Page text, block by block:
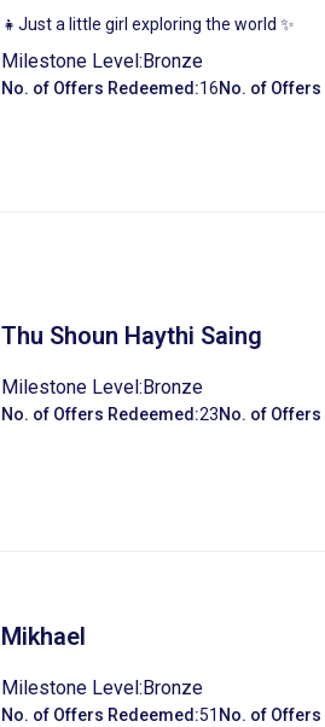
👧Just a little girl exploring the world ✨
Milestone Level:Bronze
No. of Offers Redeemed:16No. of Offers
Thu Shoun Haythi Saing
Milestone Level:Bronze
No. of Offers Redeemed:23No. of Offers
Mikhael
Milestone Level: Bronze
No. of Offers Redeemed:51 No. of Offers